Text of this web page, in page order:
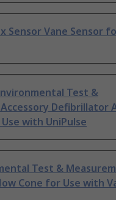
Sensor Vane Sensor
Test &
Defibrillator
with UniPulse
Test &
Cone for Use with